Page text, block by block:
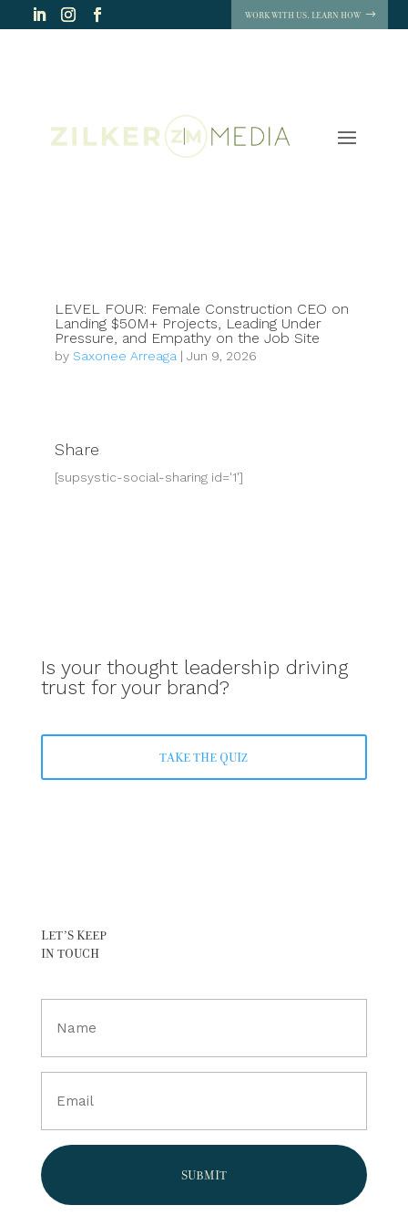
WORK WITH US. LEARN HOW
LEVEL FOUR: Female Construction CEO on
Landing $50M+ Projects, Leading Under
Pressure, and Empathy on the Job Site
by Saxonee Arreaga | Jun 9, 2026
Share
[supsystic-social-sharing id='1']
Is your thought leadership driving
trust for your brand?
TAKE THE QUIZ
LET’S KEEP
IN TOUCH
Name
(Required)